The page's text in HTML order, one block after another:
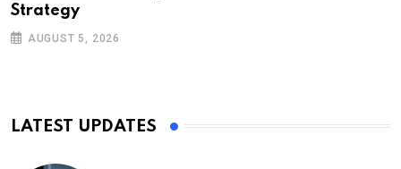
Strategy
AUGUST 5, 2026
LATEST UPDATES